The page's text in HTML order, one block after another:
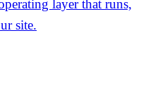
layer that runs,
site.